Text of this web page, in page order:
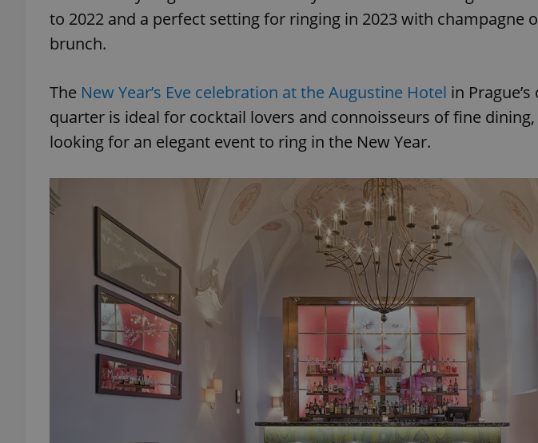
to 2022 and a perfect setting for ringing in 2023 with champagne
brunch.
The New Year’s Eve celebration at the Augustine Hotel in
quarter is ideal for cocktail lovers and connoisseurs of fine
looking for an elegant event to ring in the New Year.